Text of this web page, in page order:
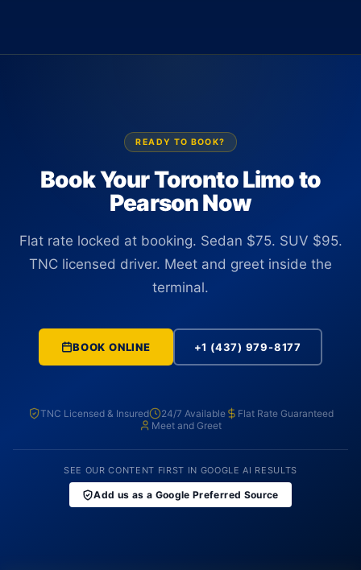
after a long flight. The driver tracks your flight in real time and
READY TO BOOK?
Book Your Toronto Limo to
Pearson Now
Flat rate locked at booking. Sedan $75. SUV $95.
TNC licensed driver. Meet and greet inside the
terminal.
BOOK ONLINE +1 (437) 979-8177
TNC Licensed & Insured 24/7 Available
Flat Rate Guaranteed
Meet and Greet
SEE OUR CONTENT FIRST IN GOOGLE AI RESULTS
Add us as a Google Preferred Source